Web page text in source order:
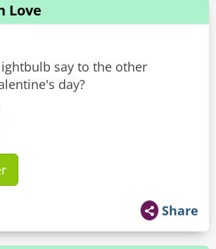
Love
say to the other
day?
Share